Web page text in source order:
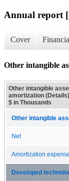
Annual report
Cover
Other intangible
Other intangible
amortization
$ in Thousands
Other intangible
Net
Amortization
Developed